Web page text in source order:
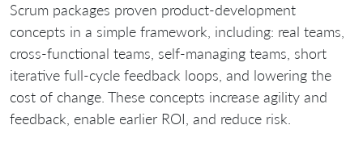
Scrum packages proven product-development
concepts in a simple framework, including: real teams,
cross-functional teams, self-managing teams, short
iterative full-cycle feedback loops, and lowering the
cost of change. These concepts increase agility and
feedback, enable earlier ROI, and reduce risk.